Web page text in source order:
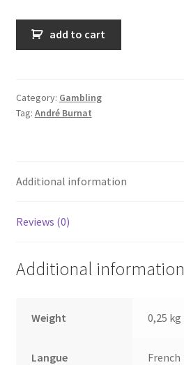
quantity
add to cart
Category: Gambling
Tag: André Burnat
Additional information
Reviews (0)
Additional information
Weight 0,25 kg
Langue French